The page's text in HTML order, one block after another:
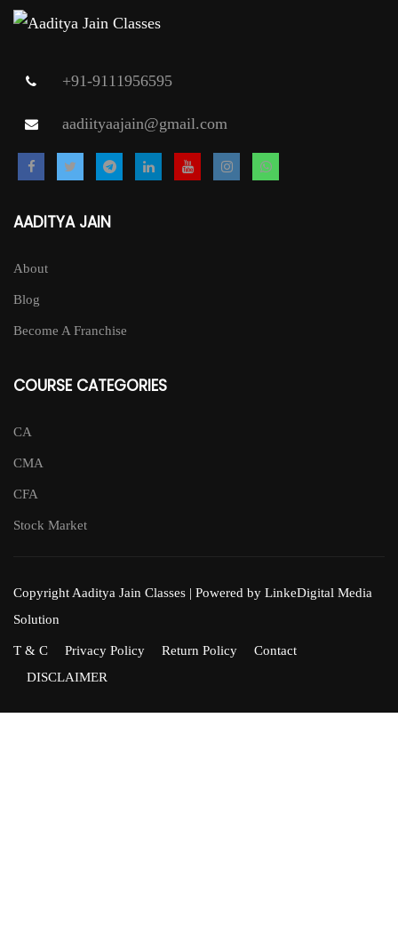
+91-9111956595
aadiityaajain@gmail.com
AADITYA JAIN
About
Blog
Become A Franchise
COURSE CATEGORIES
CA
CMA
CFA
Stock Market
Copyright Aaditya Jain Classes | Powered by LinkeDigital Media
Solution
T & C Privacy Policy Return Policy
Contact
DISCLAIMER